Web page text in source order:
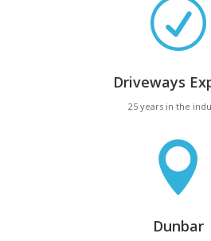
R
Driveways
25 years in the

Dunbar